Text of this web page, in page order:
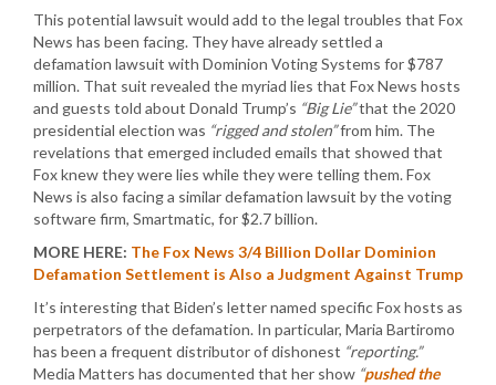
This potential lawsuit would add to the legal troubles that Fox
News has been facing. They have already settled a
defamation lawsuit with Dominion Voting Systems for $787
million. That suit revealed the myriad lies that Fox News hosts
and guests told about Donald Trump’s “Big Lie”that the 2020
presidential election was “rigged and stolen”from him. The
revelations that emerged included emails that showed that
Fox knew they were lies while they were telling them. Fox
News is also facing a similar defamation lawsuit by the voting
software firm, Smartmatic, for $2.7 billion.
MORE HERE: The Fox News 3/4 Billion Dollar Dominion
Defamation Settlement is Also a Judgment Against Trump
It’s interesting that Biden’s letter named specific Fox hosts as
perpetrators of the defamation. In particular, Maria Bartiromo
has been a frequent distributor of dishonest “reporting.”
Media Matters has documented that her show “pushed the